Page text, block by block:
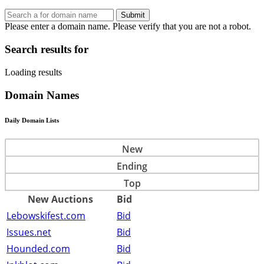
Submit
Please enter a domain name. Please verify that you are not a robot.
Search results for
Loading results
Domain Names
Daily Domain Lists
New
Ending
Top
New Auctions
Bid
Lebowskifest.com
Bid
Issues.net
Bid
Hounded.com
Bid